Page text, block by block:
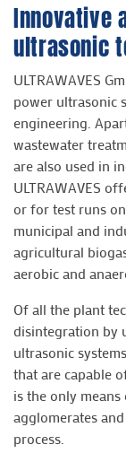
Innovative
ultrasonic
ULTRAWAVES
power ultrasonic
engineering.
wastewater
are also used in
ULTRAWAVES
or for test runs
municipal and
agricultural
aerobic and
Of all the plant
disintegration by
ultrasonic
that are capable
is the only
agglomerates
process.